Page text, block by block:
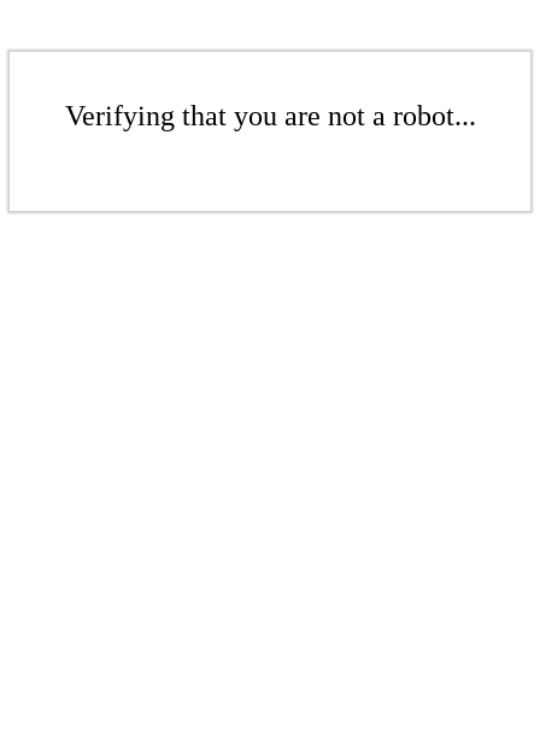
Verifying that you are not a robot...